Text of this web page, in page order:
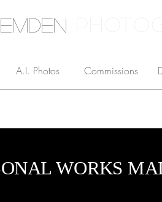
A.I. Photos Commissions
WORKS